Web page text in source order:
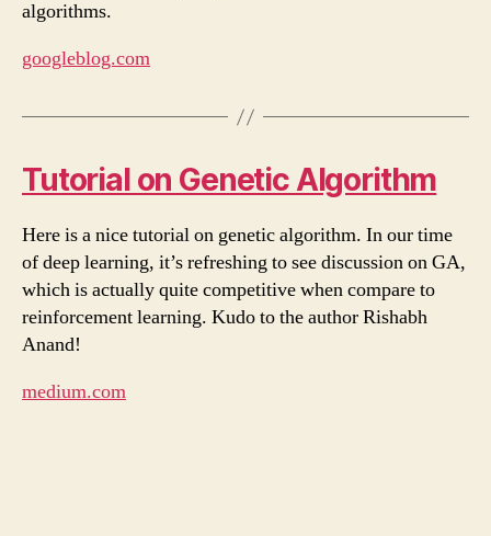
algorithms.
googleblog.com
Tutorial on Genetic Algorithm
Here is a nice tutorial on genetic algorithm. In our time
of deep learning, it’s refreshing to see discussion on GA,
which is actually quite competitive when compare to
reinforcement learning. Kudo to the author Rishabh
Anand!
medium.com